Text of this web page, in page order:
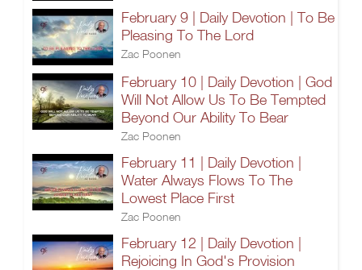
February 9 | Daily Devotion | To Be
Pleasing To The Lord
Zac Poonen
February 10 | Daily Devotion | God
Will Not Allow Us To Be Tempted
Beyond Our Ability To Bear
Zac Poonen
February 11 | Daily Devotion |
Water Always Flows To The
Lowest Place First
Zac Poonen
February 12 | Daily Devotion |
Rejoicing In God's Provision